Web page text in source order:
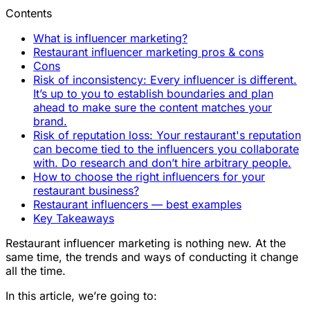
Contents
What is influencer marketing?
Restaurant influencer marketing pros & cons
Cons
Risk of inconsistency: Every influencer is different.
It’s up to you to establish boundaries and plan
ahead to make sure the content matches your
brand.
Risk of reputation loss: Your restaurant's reputation
can become tied to the influencers you collaborate
with. Do research and don’t hire arbitrary people.
How to choose the right influencers for your
restaurant business?
Restaurant influencers — best examples
Key Takeaways
Restaurant influencer marketing is nothing new. At the
same time, the trends and ways of conducting it change
all the time.
In this article, we’re going to: